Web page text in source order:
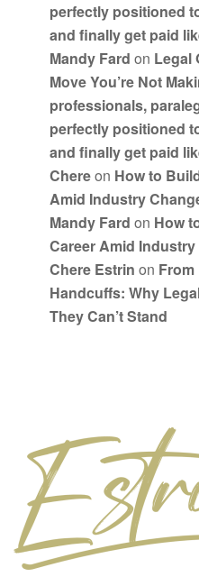
perfectly positioned
and finally get paid
Mandy Fard on Legal
Move You’re Not
professionals,
perfectly positioned
and finally get paid
Chereon How to
Amid Industry
Mandy Fard on How
Career Amid
Chere Estrin on
Handcuffs: Why
They Can’t Stand